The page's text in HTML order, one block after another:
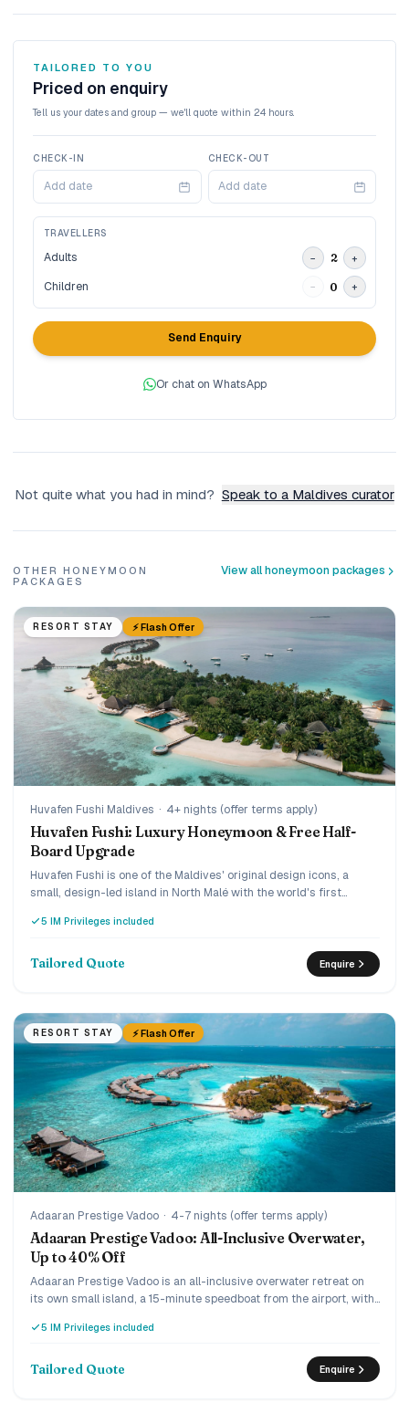
TAILORED TO YOU
Priced on enquiry
Tell us your dates and group — we'll quote within 24 hours.
CHECK-IN
Add date
CHECK-OUT
Add date
TRAVELLERS
Adults − 2 +
Children − 0 +
Send Enquiry
Or chat on WhatsApp
Not quite what you had in mind? Speak to a Maldives curator
OTHER HONEYMOON
PACKAGES
View all honeymoon packages
RESORT STAY ⚡ Flash Offer
Huvafen Fushi Maldives · 4+ nights (offer terms apply)
Huvafen Fushi: Luxury Honeymoon & Free Half-
Board Upgrade
Huvafen Fushi is one of the Maldives' original design icons, a
small, design-led island in North Malé with the world's first
early and the current offer adds villa savings plus a
and the Love Retreat layers on honeymoon touches. A quiet,
connoisseur's choice for couples who want understated ultra-
5 IM Privileges included
Tailored Quote Enquire
RESORT STAY ⚡ Flash Offer
Adaaran Prestige Vadoo · 4-7 nights (offer terms apply)
Adaaran Prestige Vadoo: All-Inclusive Overwater,
Up to 40% Off
Adaaran Prestige Vadoo is an all-inclusive overwater retreat on
its own small island, a 15-minute speedboat from the airport, with
with a private pool or jacuzzi, and the current offer runs up to 40%
easy-to-reach pick for couples and honeymooners who want an
5 IM Privileges included
Tailored Quote Enquire